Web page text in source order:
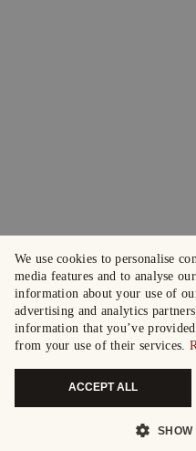
We use cookies to personalise
media features and to analyse
information about your use of
advertising and analytics
information that you’ve
from your use of their services.
ACCEPT ALL
SHOW